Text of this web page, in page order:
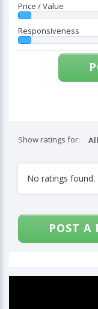
Price / Value
Responsiveness
Show ratings for:
No ratings found.
POST A